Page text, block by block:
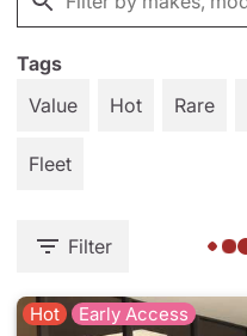
Tags
Value
Hot Rare
Fleet
Filter
Hot Early Access